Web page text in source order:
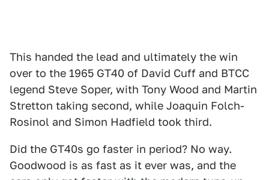
This handed the lead and ultimately the win
over to the 1965 GT40 of David Cuff and BTCC
legend Steve Soper, with Tony Wood and Martin
Stretton taking second, while Joaquin Folch-
Rosinol and Simon Hadfield took third.
Did the GT40s go faster in period? No way.
Goodwood is as fast as it ever was, and the